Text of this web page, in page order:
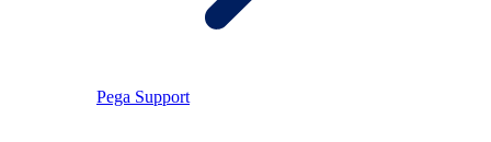
Pega Support